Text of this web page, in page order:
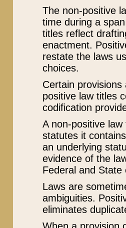
The non-positive
time during a
titles reflect
enactment.
restate the laws
choices.
Certain
positive law titles
codification
A non-positive
statutes it
an underlying
evidence of the
Federal and State
Laws are
ambiguities.
eliminates